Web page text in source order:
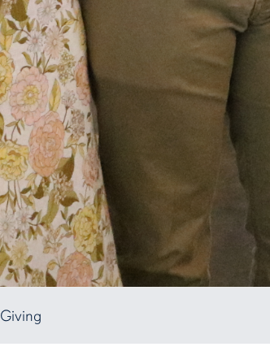
Giving